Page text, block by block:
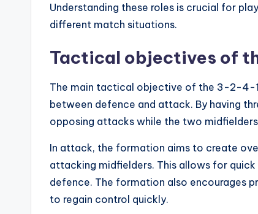
Understanding these roles is crucial for
different match situations.
Tactical objectives of
The main tactical objective of the 3-2-4-
between defence and attack. By having
opposing attacks while the two
In attack, the formation aims to create
attacking midfielders. This allows for
defence. The formation also encourages
to regain control quickly.